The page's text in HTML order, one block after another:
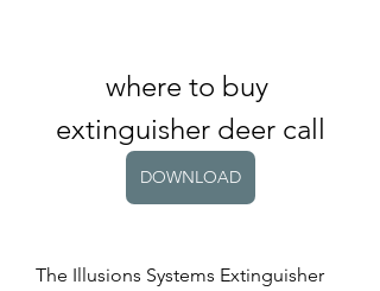
where to buy
extinguisher deer call
DOWNLOAD
The Illusions Systems Extinguisher